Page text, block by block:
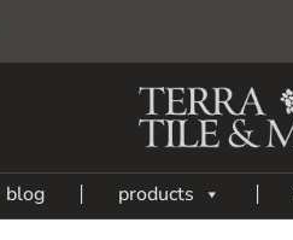
blog products